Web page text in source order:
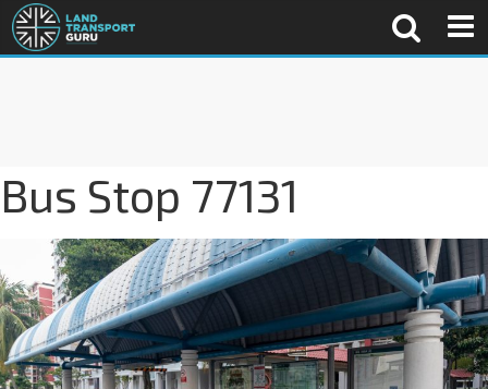
Bus Stop 77131